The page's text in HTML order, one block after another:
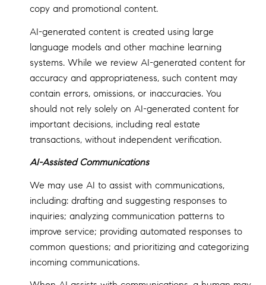
copy and promotional content.
AI-generated content is created using large
language models and other machine learning
systems. While we review AI-generated content for
accuracy and appropriateness, such content may
contain errors, omissions, or inaccuracies. You
should not rely solely on AI-generated content for
important decisions, including real estate
transactions, without independent verification.
AI-Assisted Communications
We may use AI to assist with communications,
including: drafting and suggesting responses to
inquiries; analyzing communication patterns to
improve service; providing automated responses to
common questions; and prioritizing and categorizing
incoming communications.